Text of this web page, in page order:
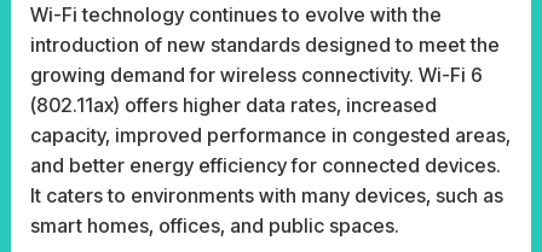
Wi-Fi technology continues to evolve with the
introduction of new standards designed to meet the
growing demand for wireless connectivity. Wi-Fi 6
(802.11ax) offers higher data rates, increased
capacity, improved performance in congested areas,
and better energy efficiency for connected devices.
It caters to environments with many devices, such as
smart homes, offices, and public spaces.